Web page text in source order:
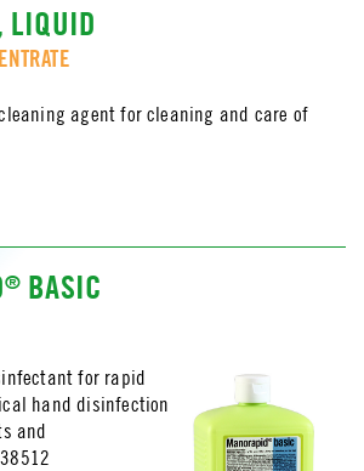
LIQUID
agent for cleaning and care of
®BASIC
for rapid
hand disinfection
and